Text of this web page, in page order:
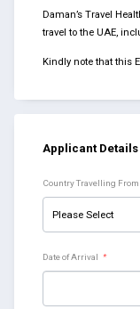
Daman’s Travel
travel to the UAE,
Kindly note that this
Applicant Details
Country Travelling From
Date of Arrival *